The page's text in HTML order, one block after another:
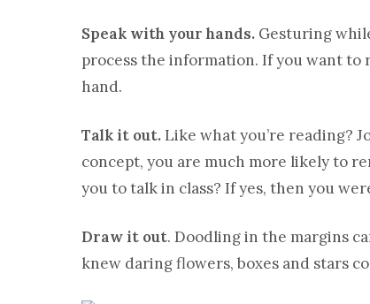
Speak with your hands. Gesturing
process the information. If you want to
hand.
Talk it out. Like what you’re reading?
concept, you are much more likely to
you to talk in class? If yes, then you
Draw it out. Doodling in the margins
knew daring flowers, boxes and stars